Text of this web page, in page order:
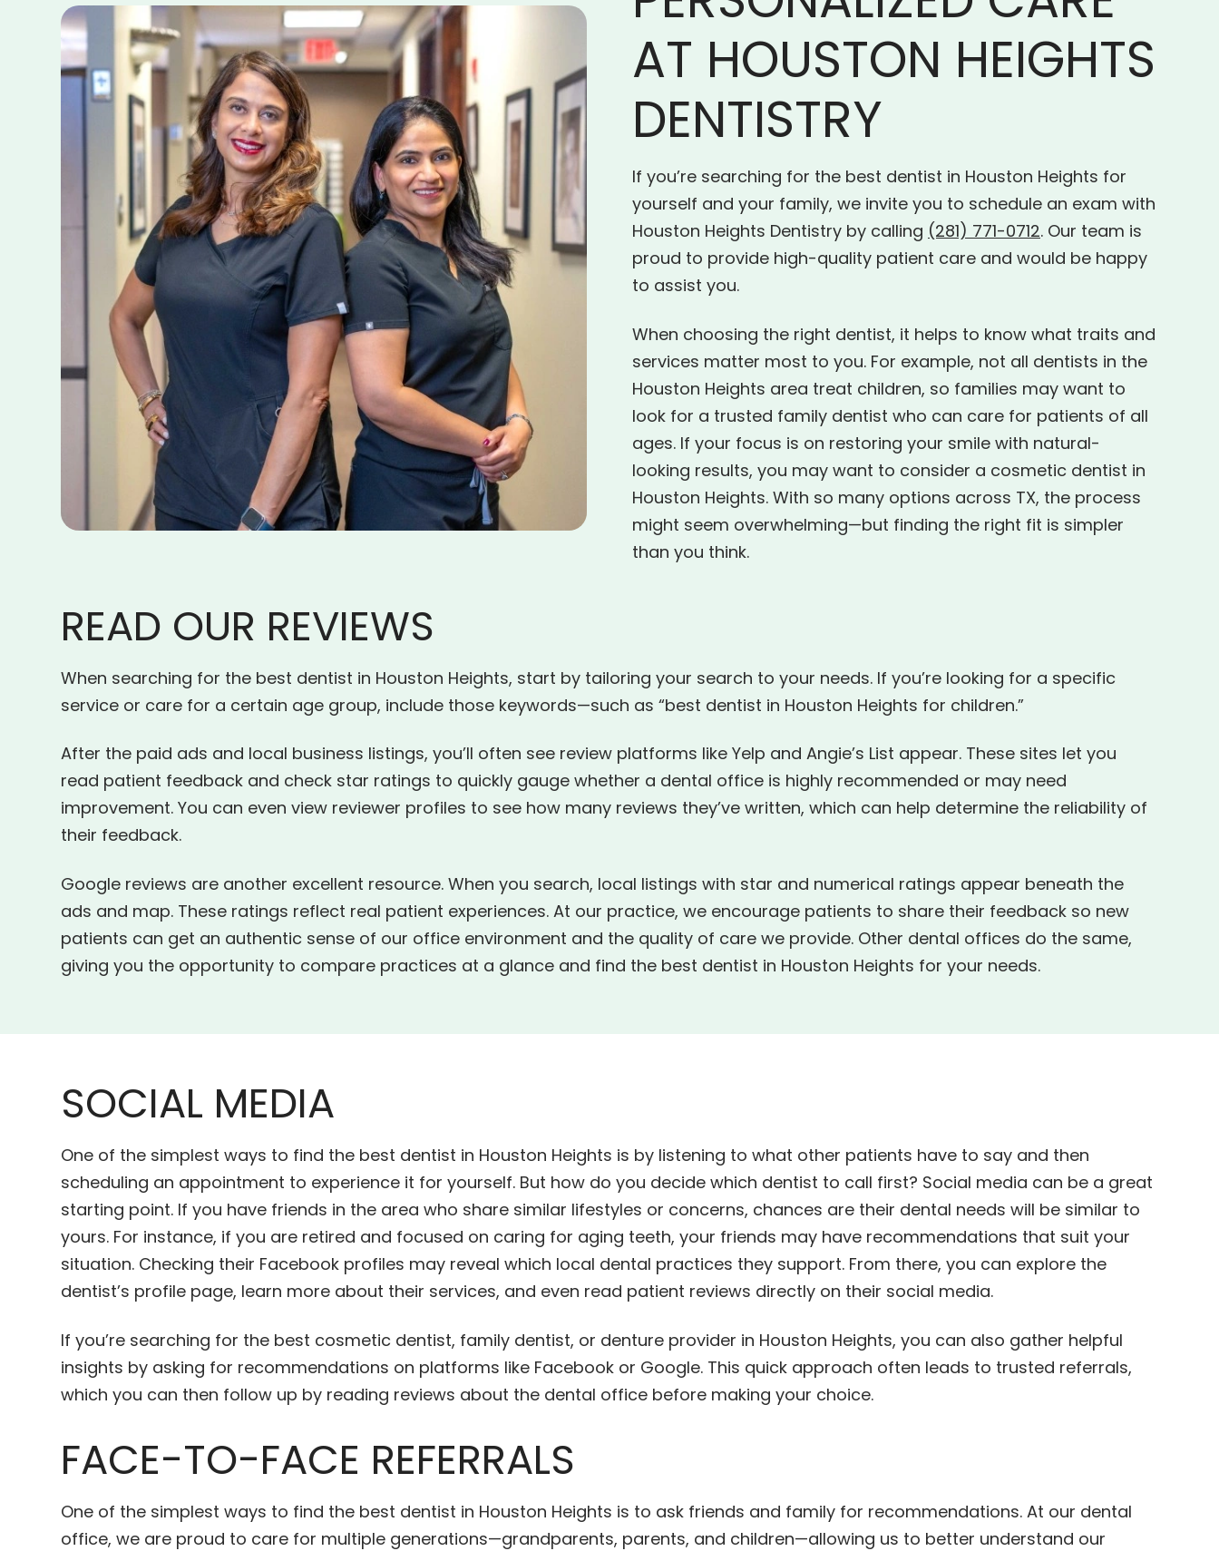
AT HOUSTON HEIGHTS
DENTISTRY
If you’re searching for the best dentist in Houston Heights for
yourself and your family, we invite you to schedule an exam with
Houston Heights Dentistry by calling (281) 771-0712. Our team is
proud to provide high-quality patient care and would be happy
to assist you.
When choosing the right dentist, it helps to know what traits and
services matter most to you. For example, not all dentists in the
Houston Heights area treat children, so families may want to
look for a trusted family dentist who can care for patients of all
ages. If your focus is on restoring your smile with natural-
looking results, you may want to consider a cosmetic dentist in
Houston Heights. With so many options across TX, the process
might seem overwhelming—but finding the right fit is simpler
than you think.
READ OUR REVIEWS
When searching for the best dentist in Houston Heights, start by tailoring your search to your needs. If you’re looking for a specific
service or care for a certain age group, include those keywords—such as “best dentist in Houston Heights for children.”
After the paid ads and local business listings, you’ll often see review platforms like Yelp and Angie’s List appear. These sites let you
read patient feedback and check star ratings to quickly gauge whether a dental office is highly recommended or may need
improvement. You can even view reviewer profiles to see how many reviews they’ve written, which can help determine the reliability of
their feedback.
Google reviews are another excellent resource. When you search, local listings with star and numerical ratings appear beneath the
ads and map. These ratings reflect real patient experiences. At our practice, we encourage patients to share their feedback so new
patients can get an authentic sense of our office environment and the quality of care we provide. Other dental offices do the same,
giving you the opportunity to compare practices at a glance and find the best dentist in Houston Heights for your needs.
SOCIAL MEDIA
One of the simplest ways to find the best dentist in Houston Heights is by listening to what other patients have to say and then
scheduling an appointment to experience it for yourself. But how do you decide which dentist to call first? Social media can be a great
starting point. If you have friends in the area who share similar lifestyles or concerns, chances are their dental needs will be similar to
yours. For instance, if you are retired and focused on caring for aging teeth, your friends may have recommendations that suit your
situation. Checking their Facebook profiles may reveal which local dental practices they support. From there, you can explore the
dentist’s profile page, learn more about their services, and even read patient reviews directly on their social media.
If you’re searching for the best cosmetic dentist, family dentist, or denture provider in Houston Heights, you can also gather helpful
insights by asking for recommendations on platforms like Facebook or Google. This quick approach often leads to trusted referrals,
which you can then follow up by reading reviews about the dental office before making your choice.
FACE-TO-FACE REFERRALS
One of the simplest ways to find the best dentist in Houston Heights is to ask friends and family for recommendations. At our dental
office, we are proud to care for multiple generations—grandparents, parents, and children—allowing us to better understand our